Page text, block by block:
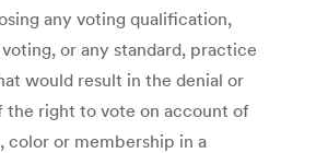
any voting qualification,
or any standard, practice
would result in the denial or
the right to vote on account of
color or membership in a